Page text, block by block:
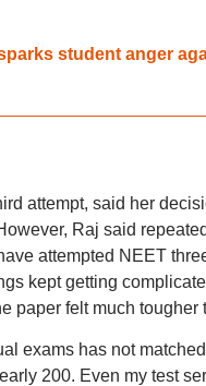
student anger
attempt, said her
Raj said
attempted NEET
kept getting
paper felt much tougher
exams has not
200. Even my test